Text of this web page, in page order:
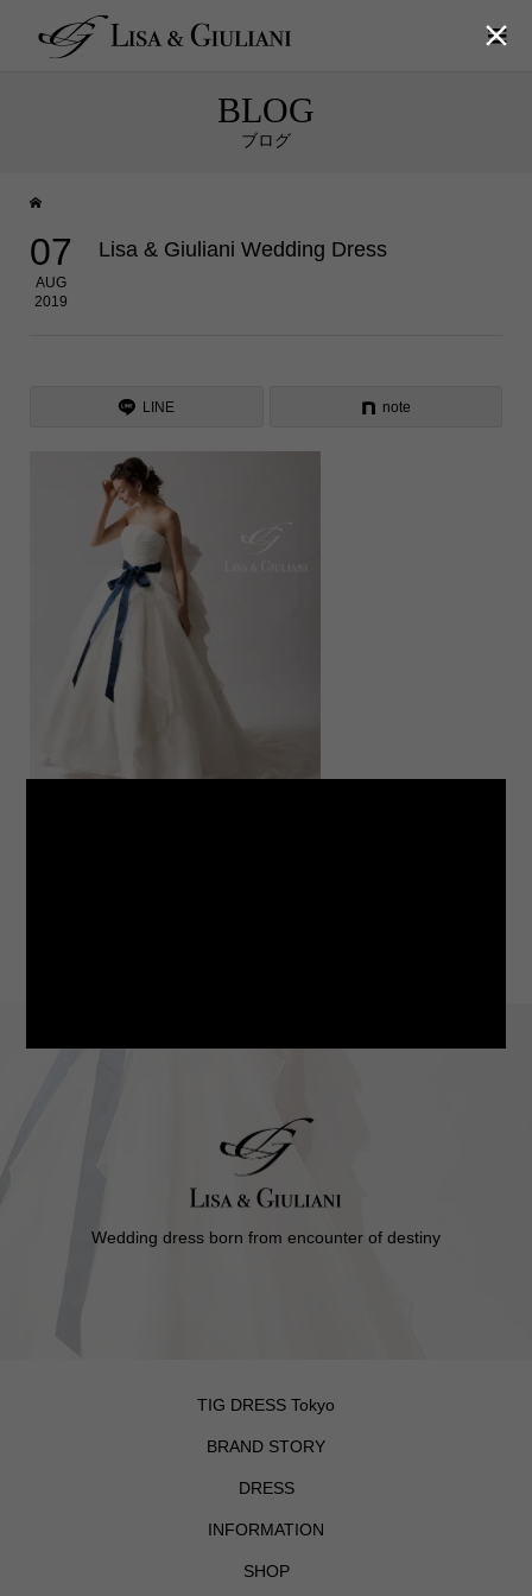
BLOG
ブログ
07
AUG
2019
Lisa & Giuliani Wedding Dress
LINE note
Wedding dress born from encounter of destiny
TIG DRESS Tokyo
BRAND STORY
DRESS
INFORMATION
SHOP
